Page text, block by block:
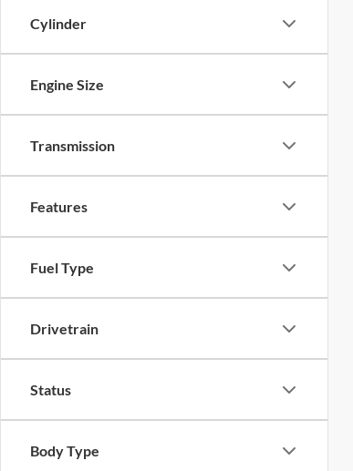
Cylinder
Engine Size
Transmission
Features
Fuel Type
Drivetrain
Status
Body Type